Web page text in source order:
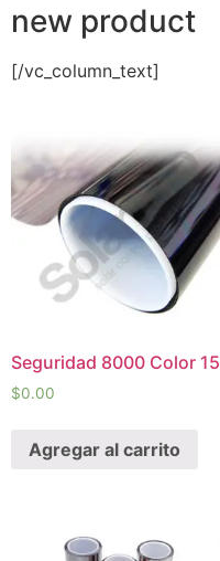
new product
[/vc_column_text]
Seguridad 8000 Color 15
$0.00
Agregar al carrito